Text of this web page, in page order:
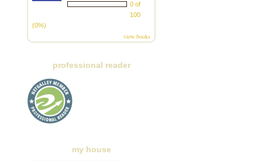
0 of
100
(0%)
view books
professional reader
my house